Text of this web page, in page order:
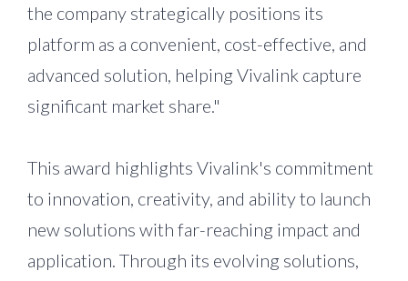
the company strategically positions its
platform as a convenient, cost-effective, and
advanced solution, helping Vivalink capture
significant market share."
This award highlights Vivalink's commitment
to innovation, creativity, and ability to launch
new solutions with far-reaching impact and
application. Through its evolving solutions,